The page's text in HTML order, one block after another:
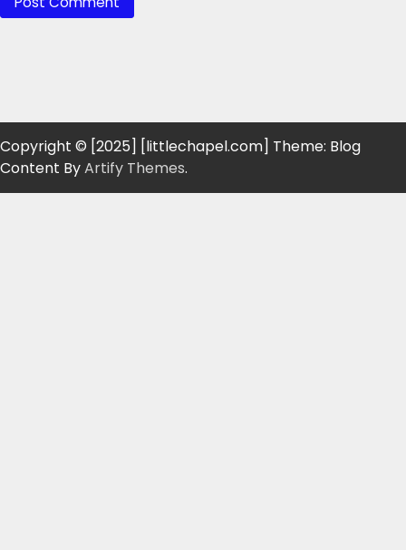
Copyright © [2025] [littlechapel.com] Theme: Blog
Content ByArtify Themes.